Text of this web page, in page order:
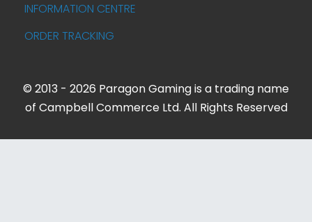
INFORMATION CENTRE
ORDER TRACKING
© 2013 - 2026 Paragon Gaming is a trading name
of Campbell Commerce Ltd. All Rights Reserved